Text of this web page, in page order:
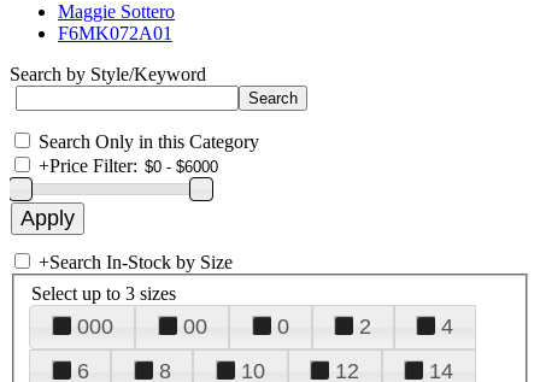
Maggie Sottero
F6MK072A01
Search by Style/Keyword
Search Only in this Category
+Price Filter:
+Search In-Stock by Size
Select up to 3 sizes
000 00 0 2
4
6
8 10 12
14